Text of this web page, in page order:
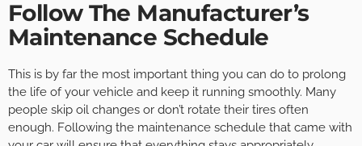
Follow The Manufacturer’s
Maintenance Schedule
This is by far the most important thing you can do to prolong
the life of your vehicle and keep it running smoothly. Many
people skip oil changes or don’t rotate their tires often
enough. Following the maintenance schedule that came with